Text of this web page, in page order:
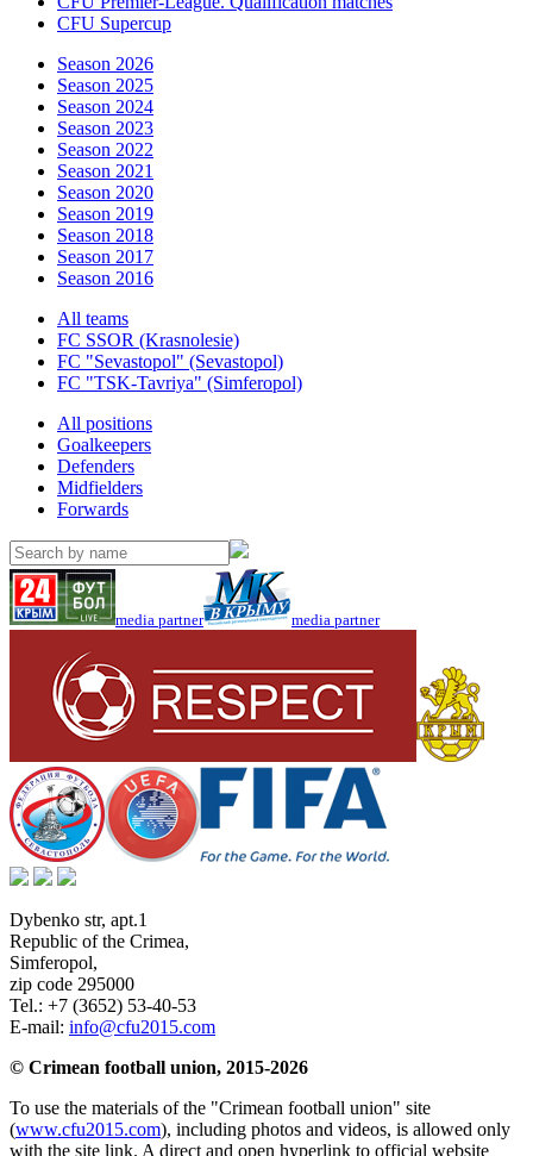
CFU Supercup
Season 2026
Season 2025
Season 2024
Season 2023
Season 2022
Season 2021
Season 2020
Season 2019
Season 2018
Season 2017
Season 2016
All teams
FC SSOR (Krasnolesie)
FC "Sevastopol" (Sevastopol)
FC "TSK-Tavriya" (Simferopol)
All positions
Goalkeepers
Defenders
Midfielders
Forwards
media partner media partner
Dybenko str, apt.1
Republic of the Crimea,
Simferopol,
zip code 295000
Tel.: +7 (3652) 53-40-53
E-mail: info@cfu2015.com
© Crimean football union, 2015-2026
To use the materials of the "Crimean football union" site
(www.cfu2015.com), including photos and videos, is allowed only
with the site link. A direct and open hyperlink to official website